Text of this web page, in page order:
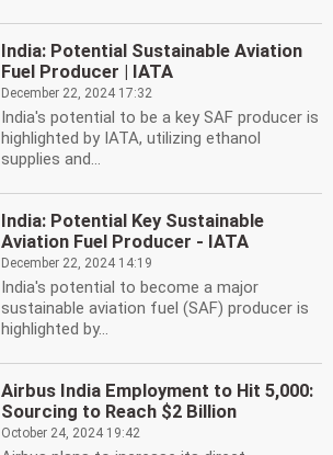
India: Potential Sustainable Aviation
Fuel Producer | IATA
December 22, 2024 17:32
India's potential to be a key SAF producer is
highlighted by IATA, utilizing ethanol
supplies and...
India: Potential Key Sustainable
Aviation Fuel Producer - IATA
December 22, 2024 14:19
India's potential to become a major
sustainable aviation fuel (SAF) producer is
highlighted by...
Airbus India Employment to Hit 5,000:
Sourcing to Reach $2 Billion
October 24, 2024 19:42